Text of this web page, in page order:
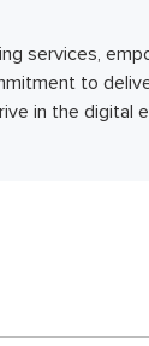
services,
to
in the digital